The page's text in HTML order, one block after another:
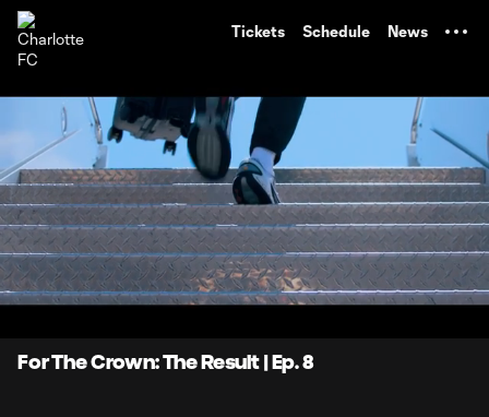
Tickets Schedule News
Current
Time
0:07 Loaded
13.73%
6:01
For The Crown: The Result | Ep. 8